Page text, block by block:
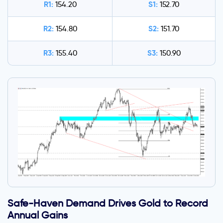
R1: 154.20 S1: 152.70
R2: 154.80 S2: 151.70
R3: 155.40 S3: 150.90
Safe-Haven Demand Drives Gold to Record
Annual Gains